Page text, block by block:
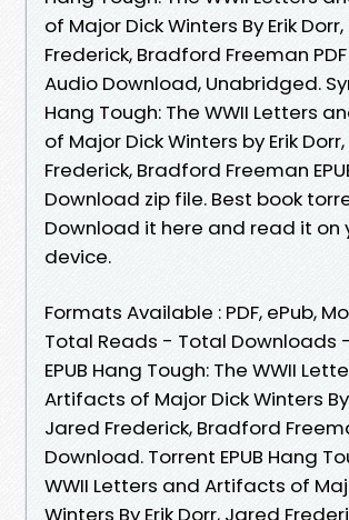
of Major Dick Winters By Erik
Frederick, Bradford Freeman
Audio Download, Unabridged.
Hang Tough: The WWII Letters
of Major Dick Winters by Erik
Frederick, Bradford Freeman
Download zip file. Best book
Download it here and read it on
device.
Formats Available : PDF, ePub,
Total Reads - Total Downloads -
EPUB Hang Tough: The WWII
Artifacts of Major Dick Winters By
Jared Frederick, Bradford
Download. Torrent EPUB Hang
WWII Letters and Artifacts of
Winters By Erik Dorr, Jared